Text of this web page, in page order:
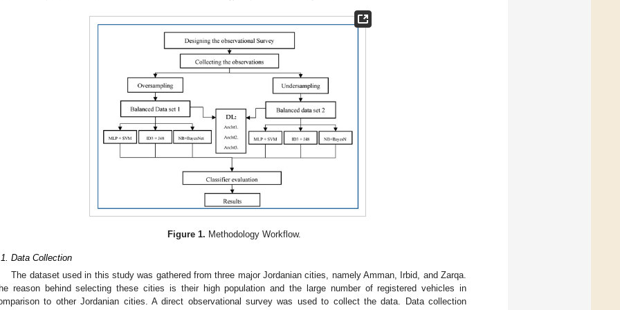
Figure 1. Methodology Workflow.
Data Collection
The dataset used in this study was gathered from three major Jordanian cities, namely Amman, Irbid, and Zarqa.
reason behind selecting these cities is their high population and the large number of registered vehicles in
to other Jordanian cities. A direct observational survey was used to collect the data. Data collection